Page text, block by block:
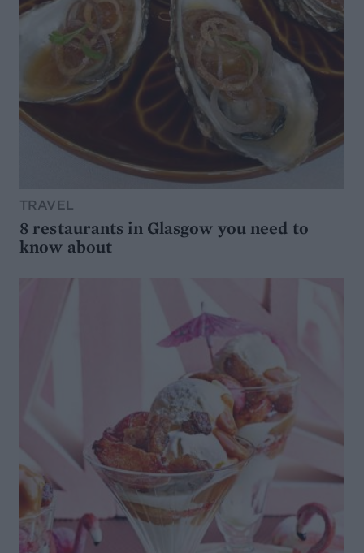
TRAVEL
8 restaurants in Glasgow you need to
know about